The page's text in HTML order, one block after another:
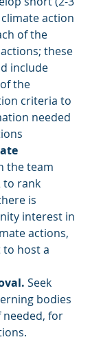
action
of the
these
include
the
criteria to
needed
the team
to rank
is
interest in
actions,
to host a
Seek
bodies
for